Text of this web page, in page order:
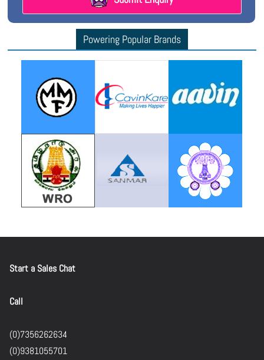
Powering Popular Brands
Start a Sales Chat
Call
(0)7356262634
(0)9381055701